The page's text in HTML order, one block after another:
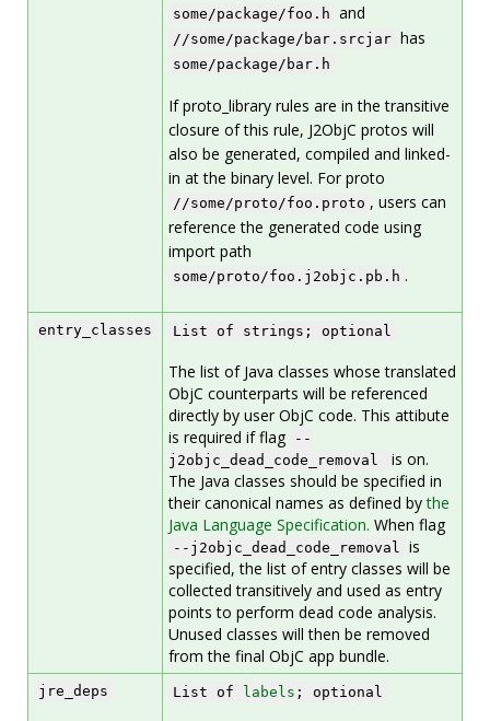
some/package/foo.h and
//some/package/bar.srcjar has
some/package/bar.h
If proto_library rules are in the transitive
closure of this rule, J2ObjC protos will
also be generated, compiled and linked-
in at the binary level. For proto
//some/proto/foo.proto , users can
reference the generated code using
import path
some/proto/foo.j2objc.pb.h .
entry_classes List of strings; optional
The list of Java classes whose translated
ObjC counterparts will be referenced
directly by user ObjC code. This attibute
is required if flag
--
j2objc_dead_code_removal
is on.
The Java classes should be specified in
their canonical names as defined bythe
Java Language Specification. When flag
--j2objc_dead_code_removal is
specified, the list of entry classes will be
collected transitively and used as entry
points to perform dead code analysis.
Unused classes will then be removed
from the final ObjC app bundle.
jre_deps List of labels ; optional